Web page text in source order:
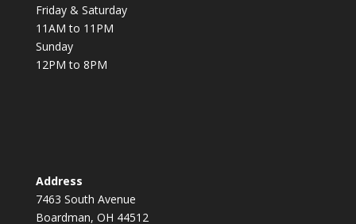
Friday & Saturday
11AM to 11PM
Sunday
12PM to 8PM
Address
7463 South Avenue
Boardman, OH 44512